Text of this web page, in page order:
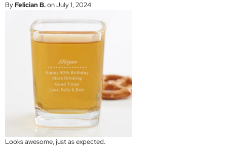
ByFelician B.on July 1, 2024
Looks awesome, just as expected.